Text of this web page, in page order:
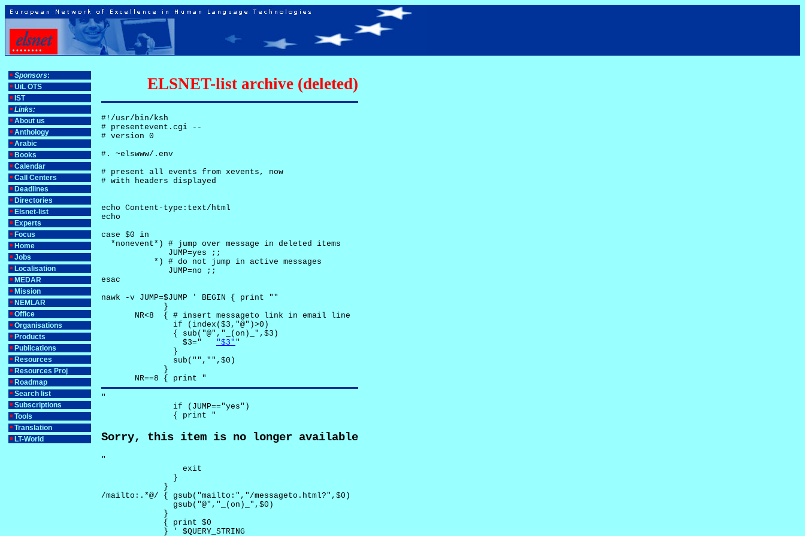
Sponsors:
UiL OTS
IST
Links:
About us
Anthology
Arabic
Books
Calendar
Call Centers
Deadlines
Directories
Elsnet-list
Experts
Focus
Home
Jobs
Localisation
MEDAR
Mission
NEMLAR
Office
Organisations
Products
Publications
Resources
Resources Proj
Roadmap
Search list
Subscriptions
Tools
Translation
LT-World
ELSNET-list archive (deleted)
#!/usr/bin/ksh
# presentevent.cgi --
# version 0
#. ~elswww/.env
# present all events from xevents, now
# with headers displayed
echo Content-type:text/html
echo
case $0 in
  *nonevent*) # jump over message in deleted items
              JUMP=yes ;;
           *) # do not jump in active messages
              JUMP=no ;;
esac
nawk -v JUMP=$JUMP ' BEGIN { print ""
             }
       NR<8  { # insert messageto link in email line
               if (index($3,"@")>0)
               { sub("@","_(on)_",$3)
"$3" "
               }
               sub("","",$0)
             }
       NR==8 { print "
"
               if (JUMP=="yes")
               { print "
Sorry, this item is no longer available
"
                 exit
               }
             }
/mailto:.*@/ { gsub("mailto:","/messageto.html?",$0)
               gsub("@","_(on)_",$0)
             }
             { print $0
             } ' $QUERY_STRING